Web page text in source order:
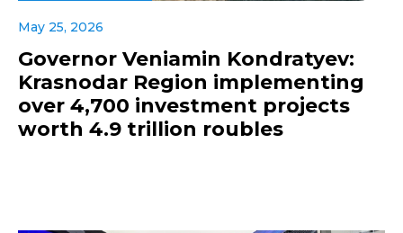
May 25, 2026
Governor Veniamin Kondratyev:
Krasnodar Region implementing
over 4,700 investment projects
worth 4.9 trillion roubles